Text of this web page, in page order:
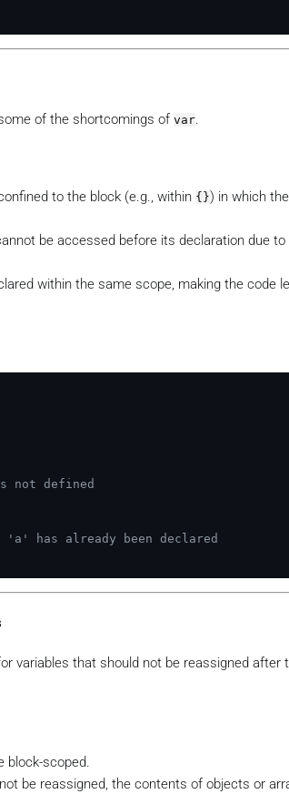
of the shortcomings of var.
to the block (e.g., within {}) in which
be accessed before its declaration due to
within the same scope, making the code
not defined
has already been declared
variables that should not be reassigned after
block-scoped.
be reassigned, the contents of objects or